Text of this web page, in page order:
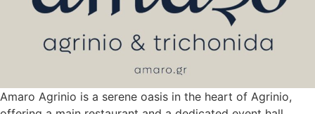
Amaro Agrinio is a serene oasis in the heart of Agrinio,